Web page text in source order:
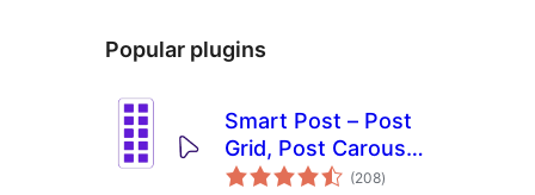
Popular plugins
Smart Post – Post
Grid, Post Carousel,
Post Slider
(208total
ratings
)